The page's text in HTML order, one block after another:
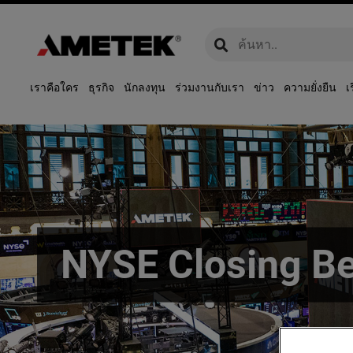
global-search
global-search
เราคือใคร ธุรกิจ นักลงทุน ร่วมงานกับเรา ข่าว ความยั่งยืน
NYSE Closing